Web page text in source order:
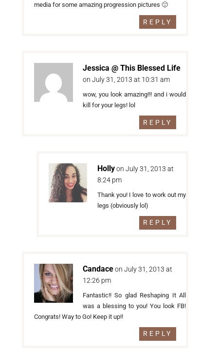
media for some amazing progression pictures 🙂
REPLY
Jessica @ This Blessed Life
on July 31, 2013 at 10:31 am
wow, you look amazing!!! and i would
kill for your legs! lol
REPLY
Holly on July 31, 2013 at
8:24 pm
Thank you! I love to work out my
legs (obviously lol)
REPLY
Candace on July 31, 2013 at
12:26 pm
Fantastic!! So glad Reshaping It All
was a blessing to you! You look FB!
Congrats! Way to Go! Keep it up!!
REPLY